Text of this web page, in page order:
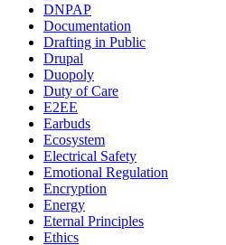
DNPAP
Documentation
Drafting in Public
Drupal
Duopoly
Duty of Care
E2EE
Earbuds
Ecosystem
Electrical Safety
Emotional Regulation
Encryption
Energy
Eternal Principles
Ethics